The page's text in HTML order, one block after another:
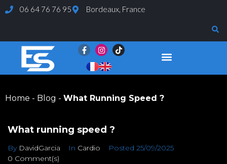
06 64 76 76 95 Bordeaux, France
Home - Blog - What Running Speed ?
What running speed ?
By DavidGarcia In Cardio Posted 25/09/2025
0 Comment(s)